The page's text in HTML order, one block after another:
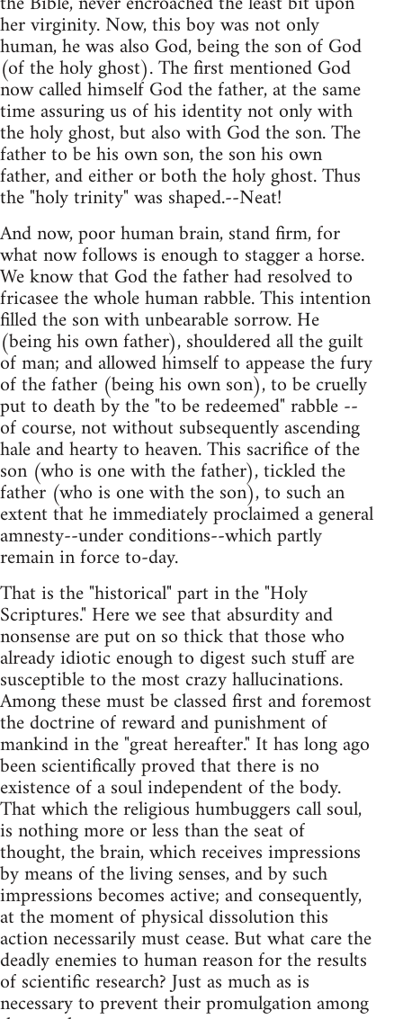
her virginity. Now, this boy was not only
human, he was also God, being the son of God
(of the holy ghost). The first mentioned God
now called himself God the father, at the same
time assuring us of his identity not only with
the holy ghost, but also with God the son. The
father to be his own son, the son his own
father, and either or both the holy ghost. Thus
the "holy trinity" was shaped.--Neat!
And now, poor human brain, stand firm, for
what now follows is enough to stagger a horse.
We know that God the father had resolved to
fricasee the whole human rabble. This intention
filled the son with unbearable sorrow. He
(being his own father), shouldered all the guilt
of man; and allowed himself to appease the fury
of the father (being his own son), to be cruelly
put to death by the "to be redeemed" rabble --
of course, not without subsequently ascending
hale and hearty to heaven. This sacrifice of the
son (who is one with the father), tickled the
father (who is one with the son), to such an
extent that he immediately proclaimed a general
amnesty--under conditions--which partly
remain in force to-day.
That is the "historical" part in the "Holy
Scriptures." Here we see that absurdity and
nonsense are put on so thick that those who
already idiotic enough to digest such stuff are
susceptible to the most crazy hallucinations.
Among these must be classed first and foremost
the doctrine of reward and punishment of
mankind in the "great hereafter." It has long ago
been scientifically proved that there is no
existence of a soul independent of the body.
That which the religious humbuggers call soul,
is nothing more or less than the seat of
thought, the brain, which receives impressions
by means of the living senses, and by such
impressions becomes active; and consequently,
at the moment of physical dissolution this
action necessarily must cease. But what care the
deadly enemies to human reason for the results
of scientific research? Just as much as is
necessary to prevent their promulgation among